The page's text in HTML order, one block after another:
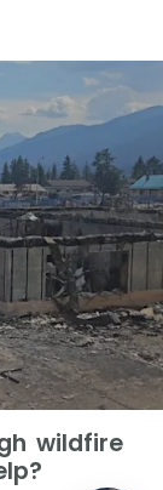
wildfire